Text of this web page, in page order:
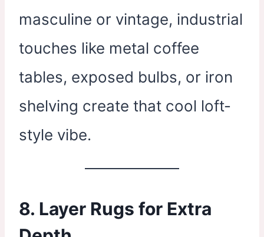
masculine or vintage, industrial
touches like metal coffee
tables, exposed bulbs, or iron
shelving create that cool loft-
style vibe.
8. Layer Rugs for Extra